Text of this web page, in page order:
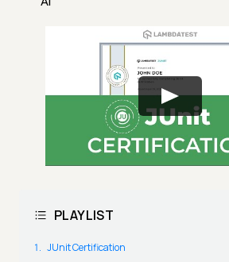
PLAYLIST
JUnit Certification